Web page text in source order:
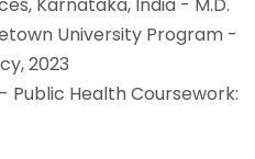
Karnataka, India - M.D.
University Program -
2023
Public Health Coursework: